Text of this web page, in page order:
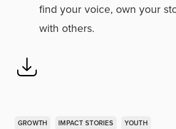
find your voice, own your
with others.
GROWTH IMPACT STORIES YOUTH